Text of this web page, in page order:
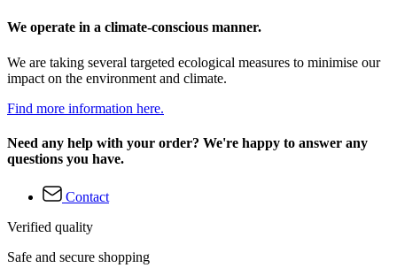
We operate in a climate-conscious manner.
We are taking several targeted ecological measures to minimise our
impact on the environment and climate.
Find more information here.
Need any help with your order? We're happy to answer any
questions you have.
Contact
Verified quality
Safe and secure shopping